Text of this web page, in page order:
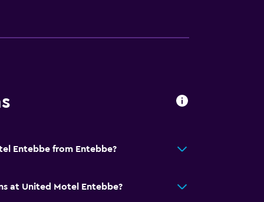
Entebbe from Entebbe?
at United Motel Entebbe?